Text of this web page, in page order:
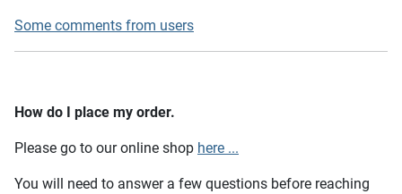
Some comments from users
How do I place my order.
Please go to our online shop here ...
You will need to answer a few questions before reaching